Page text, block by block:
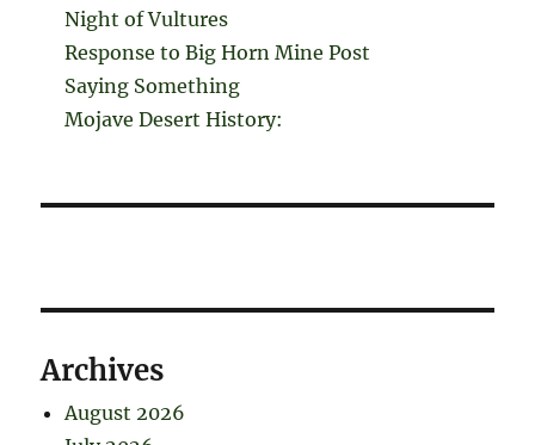
Night of Vultures
Response to Big Horn Mine Post
Saying Something
Mojave Desert History:
Archives
August 2026